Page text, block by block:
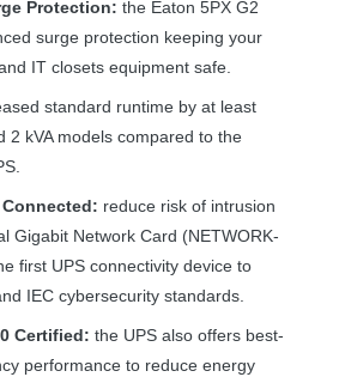
Protection: the Eaton 5PX G2
surge protection keeping your
IT closets equipment safe.
standard runtime by at least
2 kVA models compared to the
reduce risk of intrusion
Gigabit Network Card (NETWORK-
first UPS connectivity device to
IEC cybersecurity standards.
Certified: the UPS also offers best-
performance to reduce energy